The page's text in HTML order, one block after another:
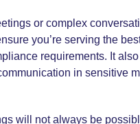
or complex
you’re serving the
requirements. It
in sensitive
will not always be